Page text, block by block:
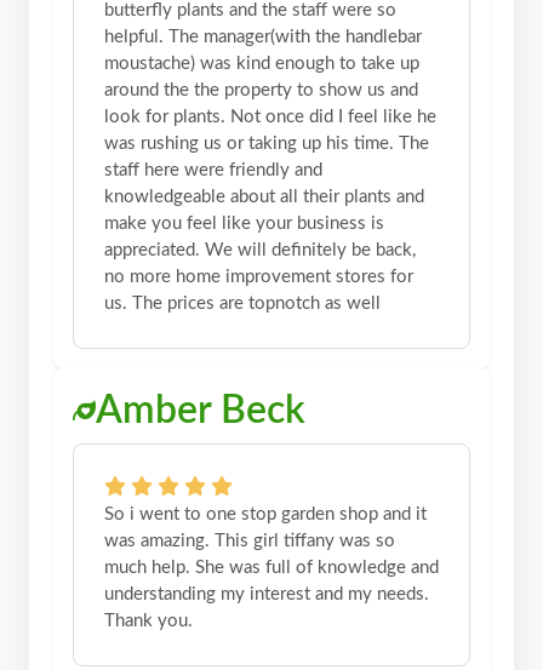
butterfly plants and the staff were so
helpful. The manager(with the handlebar
moustache) was kind enough to take up
around the the property to show us and
look for plants. Not once did I feel like he
was rushing us or taking up his time. The
staff here were friendly and
knowledgeable about all their plants and
make you feel like your business is
appreciated. We will definitely be back,
no more home improvement stores for
us. The prices are topnotch as well
Amber Beck
So i went to one stop garden shop and it
was amazing. This girl tiffany was so
much help. She was full of knowledge and
understanding my interest and my needs.
Thank you.